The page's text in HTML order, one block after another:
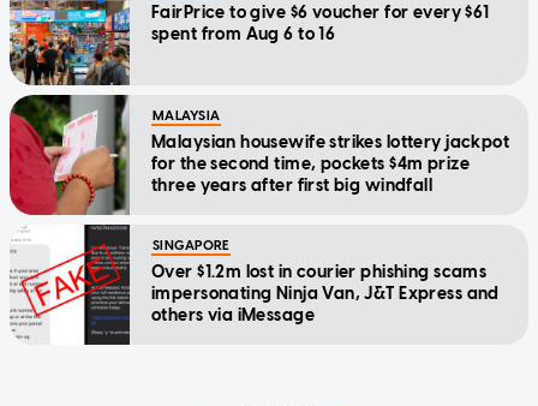
FairPrice to give $6 voucher for every $61
spent from Aug 6 to 16
MALAYSIA
Malaysian housewife strikes lottery jackpot
for the second time, pockets $4m prize
three years after first big windfall
SINGAPORE
Over $1.2m lost in courier phishing scams
impersonating Ninja Van, J&T Express and
others via iMessage